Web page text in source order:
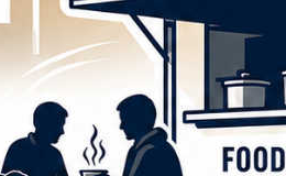
A donation can help provide
A donation can help feed families
underserved neighborhoods. A
that when disaster strikes, a hot
when they are needed most.